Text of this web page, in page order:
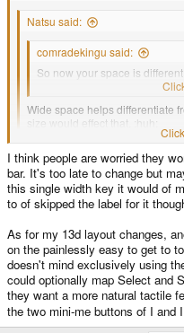
Natsu said:
comradekingu said:
So now your space is
Wide space helps differentiate
size would effect that. :huh:
I mean, it is unfortunate that
all big keys except one, that
A taller space does that too,
that is already wider compared to
I think people are worried they
bar. It's too late to change but
this single width key it would of
to of skipped the label for it
As for my 13d layout changes,
on the painlessly easy to get to
doesn't mind exclusively using
could optionally map Select and
they want a more natural tactile
the two mini-me buttons of I and